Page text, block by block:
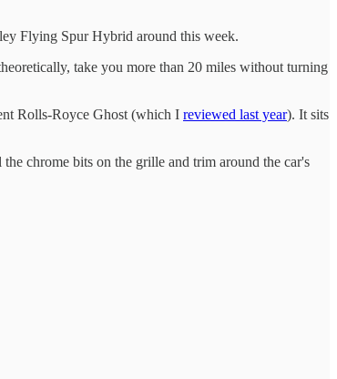
Flying Spur Hybrid around this week.
take you more than 20 miles without turning
Rolls-Royce Ghost (which I reviewed last year). It sits
chrome bits on the grille and trim around the car's